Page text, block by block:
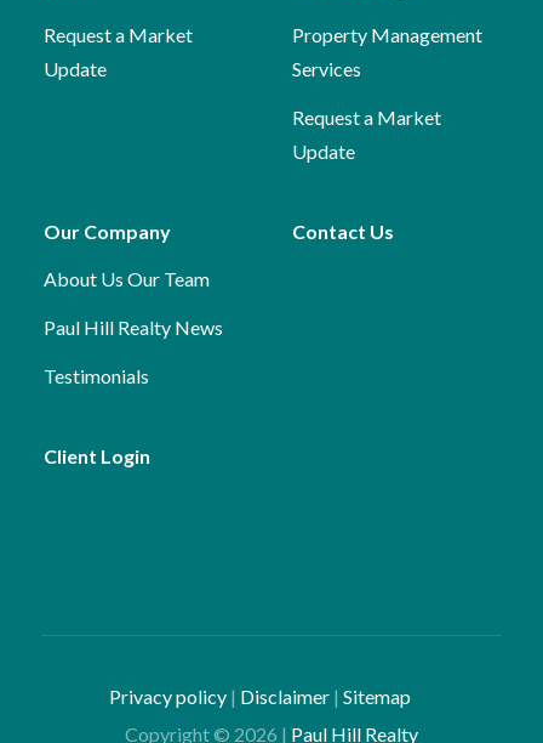
Request a Market
Update
Property Management
Services
Request a Market
Update
Our Company
About Us Our Team
Paul Hill Realty News
Testimonials
Contact Us
Client Login
Privacy policy | Disclaimer |Sitemap
Copyright © 2026 | Paul Hill Realty